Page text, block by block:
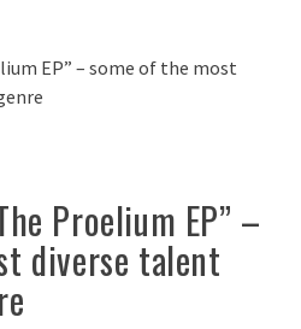
Proelium EP” –
diverse talent